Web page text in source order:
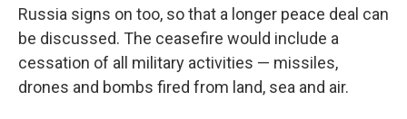
Russia signs on too, so that a longer peace deal can
be discussed. The ceasefire would include a
cessation of all military activities — missiles,
drones and bombs fired from land, sea and air.